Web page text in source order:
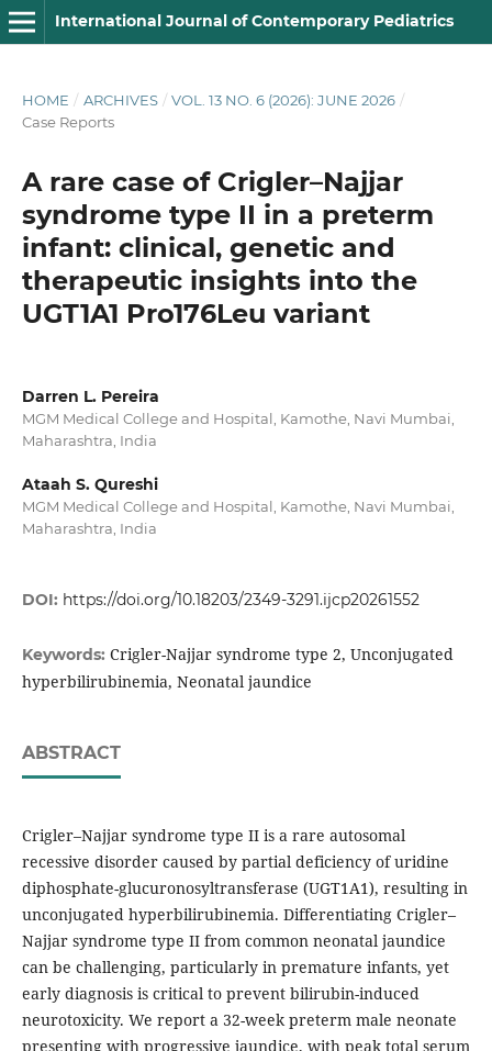
International Journal of Contemporary Pediatrics
HOME / ARCHIVES / VOL. 13 NO. 6 (2026): JUNE 2026 /
Case Reports
A rare case of Crigler–Najjar
syndrome type II in a preterm
infant: clinical, genetic and
therapeutic insights into the
UGT1A1 Pro176Leu variant
Darren L. Pereira
MGM Medical College and Hospital, Kamothe, Navi Mumbai,
Maharashtra, India
Ataah S. Qureshi
MGM Medical College and Hospital, Kamothe, Navi Mumbai,
Maharashtra, India
DOI: https://doi.org/10.18203/2349-3291.ijcp20261552
Keywords: Crigler-Najjar syndrome type 2, Unconjugated
hyperbilirubinemia, Neonatal jaundice
ABSTRACT
Crigler–Najjar syndrome type II is a rare autosomal
recessive disorder caused by partial deficiency of uridine
diphosphate-glucuronosyltransferase (UGT1A1), resulting in
unconjugated hyperbilirubinemia. Differentiating Crigler–
Najjar syndrome type II from common neonatal jaundice
can be challenging, particularly in premature infants, yet
early diagnosis is critical to prevent bilirubin-induced
neurotoxicity. We report a 32-week preterm male neonate
presenting with progressive jaundice, with peak total serum